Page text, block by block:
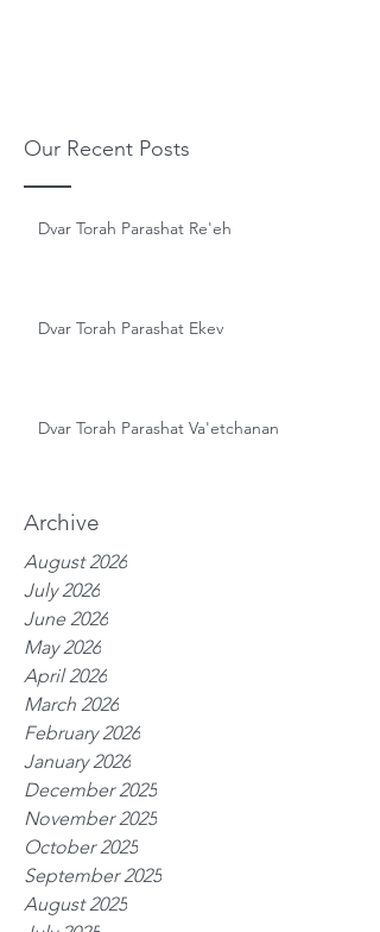
Our Recent Posts
Archive
Dvar Torah Parashat Re'eh
Dvar Torah Parashat Ekev
Dvar Torah Parashat Va'etchanan
August 2026
July 2026
June 2026
May 2026
April 2026
March 2026
February 2026
January 2026
December 2025
November 2025
October 2025
September 2025
August 2025